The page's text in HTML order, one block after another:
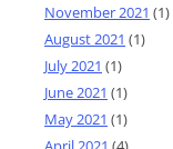
November 2021 (1)
August 2021 (1)
July 2021 (1)
June 2021 (1)
May 2021 (1)